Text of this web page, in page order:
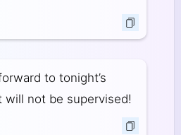
to tonight’s
will not be supervised!